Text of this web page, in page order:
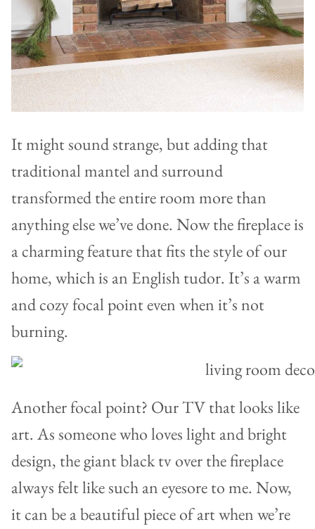
It might sound strange, but adding that
traditional mantel and surround
transformed the entire room more than
anything else we’ve done. Now the fireplace is
a charming feature that fits the style of our
home, which is an English tudor. It’s a warm
and cozy focal point even when it’s not
burning.
Another focal point? Our TV that looks like
art. As someone who loves light and bright
design, the giant black tv over the fireplace
always felt like such an eyesore to me. Now,
it can be a beautiful piece of art when we’re